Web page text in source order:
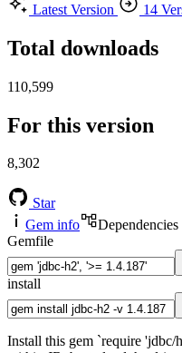
Latest Version
14
Total downloads
110,599
For this version
8,302
Star
Gem info
Dependencies
Gemfile
install
Install this gem `require